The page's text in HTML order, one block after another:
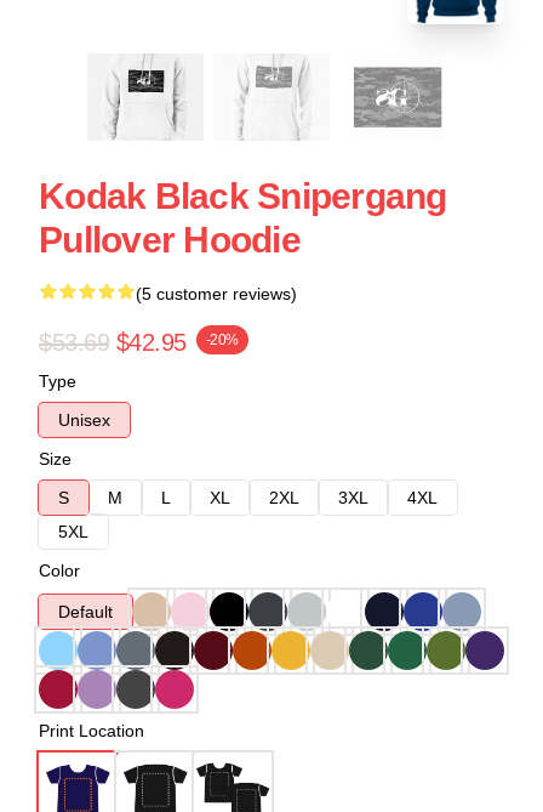
Kodak Black Snipergang
Pullover Hoodie
(5 customer reviews)
$53.69 $42.95 -20%
Type
Unisex
Size
S
M L XL 2XL 3XL
4XL
5XL
Color
Default
Print Location